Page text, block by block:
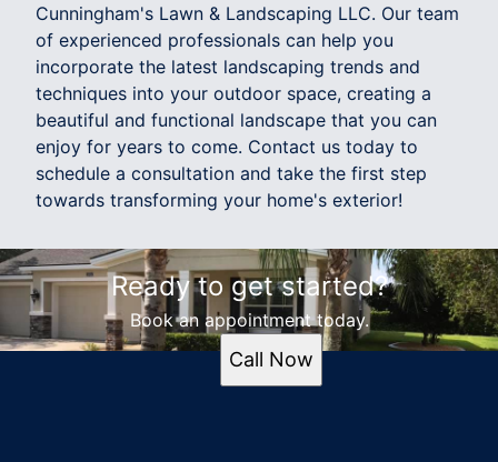
Cunningham's Lawn & Landscaping LLC. Our team
of experienced professionals can help you
incorporate the latest landscaping trends and
techniques into your outdoor space, creating a
beautiful and functional landscape that you can
enjoy for years to come. Contact us today to
schedule a consultation and take the first step
towards transforming your home's exterior!
Ready to get started?
Book an appointment today.
Call Now